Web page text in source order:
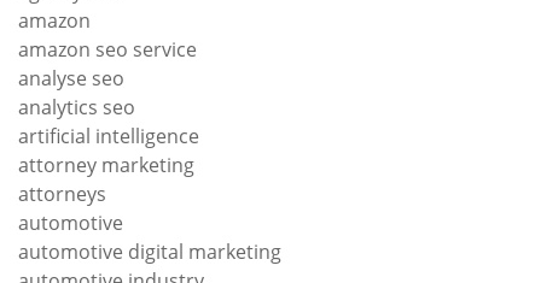
amazon
amazon seo service
analyse seo
analytics seo
artificial intelligence
attorney marketing
attorneys
automotive
automotive digital marketing